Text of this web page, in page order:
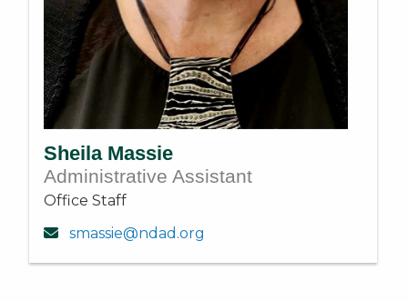
Sheila Massie
Administrative Assistant
Office Staff
smassie@ndad.org